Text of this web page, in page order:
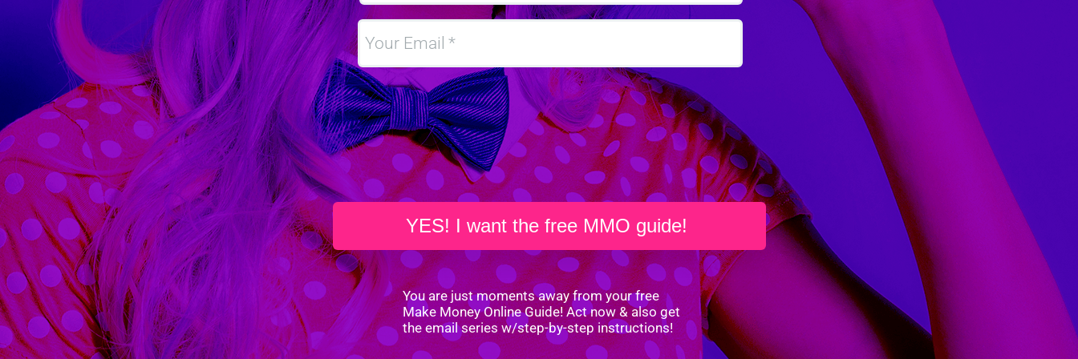
Your Email
YES! I want the free MMO guide!
You are just moments away from your free
Make Money Online Guide! Act now & also get
the email series w/step-by-step instructions!